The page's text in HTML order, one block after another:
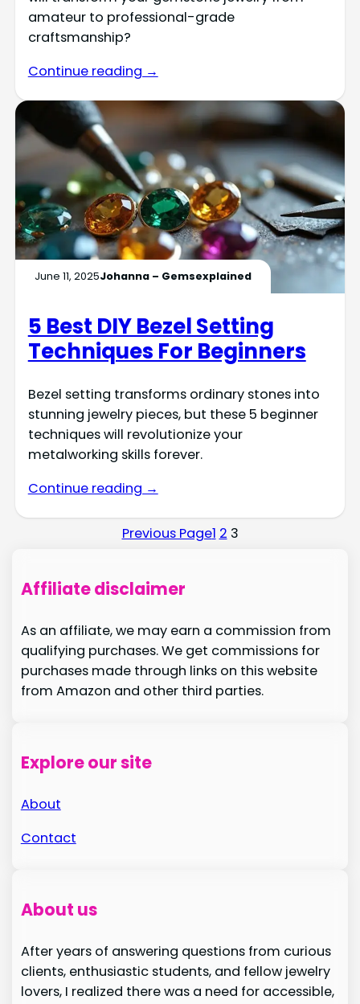
amateur to professional-grade
craftsmanship?
Continue reading →
June 11, 2025Johanna – Gemsexplained
5 Best DIY Bezel Setting
Techniques For Beginners
Bezel setting transforms ordinary stones into
stunning jewelry pieces, but these 5 beginner
techniques will revolutionize your
metalworking skills forever.
Continue reading →
Previous Page1 2 3
Affiliate disclaimer
As an affiliate, we may earn a commission from
qualifying purchases. We get commissions for
purchases made through links on this website
from Amazon and other third parties.
Explore our site
About
Contact
About us
After years of answering questions from curious
clients, enthusiastic students, and fellow jewelry
lovers, I realized there was a need for accessible,